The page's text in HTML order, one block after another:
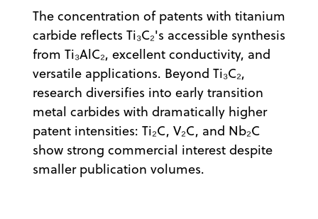
The concentration of patents with titanium
carbide reflects Ti₃C₂'s accessible synthesis
from Ti₃AlC₂, excellent conductivity, and
versatile applications. Beyond Ti₃C₂,
research diversifies into early transition
metal carbides with dramatically higher
patent intensities: Ti₂C, V₂C, and Nb₂C
show strong commercial interest despite
smaller publication volumes.